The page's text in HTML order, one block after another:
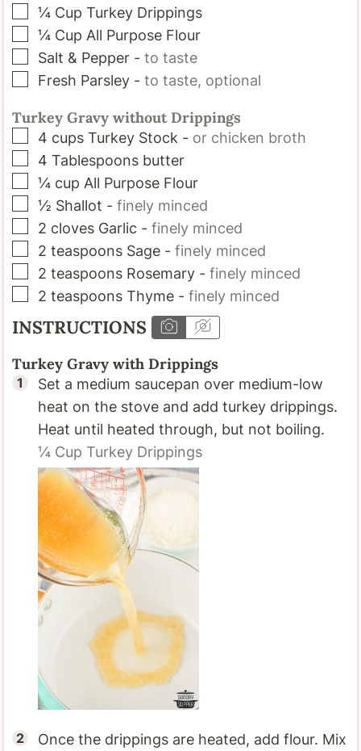
▢
¼ Cup Turkey Drippings
▢
¼ Cup All Purpose Flour
▢
Salt & Pepper -to taste
▢
Fresh Parsley -to taste, optional
Turkey Gravy without Drippings
▢
4 cups Turkey Stock - or chicken broth
▢
4 Tablespoons butter
▢
¼ cup All Purpose Flour
▢
½ Shallot -finely minced
▢
2 cloves Garlic -finely minced
▢
2 teaspoons Sage -finely minced
▢
2 teaspoons Rosemary -finely minced
▢
2 teaspoons Thyme -finely minced
INSTRUCTIONS
Turkey Gravy with Drippings
Set a medium saucepan over medium-low
heat on the stove and add turkey drippings.
Heat until heated through, but not boiling.
¼ Cup Turkey Drippings
Once the drippings are heated, add flour. Mix